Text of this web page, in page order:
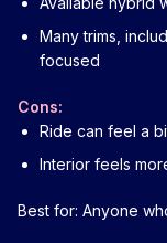
Many trims,
focused
Cons:
Ride can feel a
Interior feels
Best for: Anyone